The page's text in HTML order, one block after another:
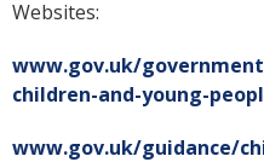
Websites:
www.gov.uk/
children-and-young-
www.gov.uk/guidance/